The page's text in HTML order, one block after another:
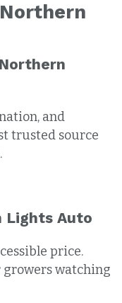
and
trusted source
Lights Auto
price.
watching